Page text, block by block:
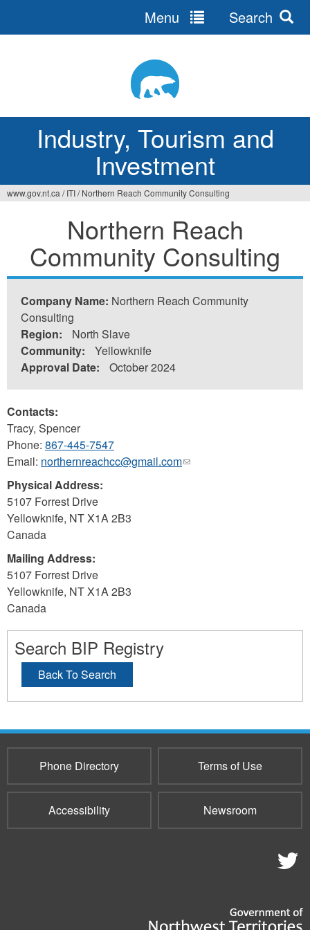
Industry, Tourism and
Investment
Menu Search
here
www.gov.nt.ca / ITI/ Northern Reach Community Consulting
Northern Reach
Community Consulting
Company Name: Northern Reach Community
Consulting
Region:
North Slave
Community:
Yellowknife
Approval Date:
October 2024
Contacts:
Tracy, Spencer
Phone: 867-445-7547
Email: northernreachcc@gmail.com(link
Physical Address:
5107 Forrest Drive
Yellowknife, NTX1A 2B3
Canada
Mailing Address:
5107 Forrest Drive
Yellowknife, NTX1A 2B3
Canada
Search BIP Registry
Back To Search
Phone Directory Terms of Use
Accessibility Newsroom